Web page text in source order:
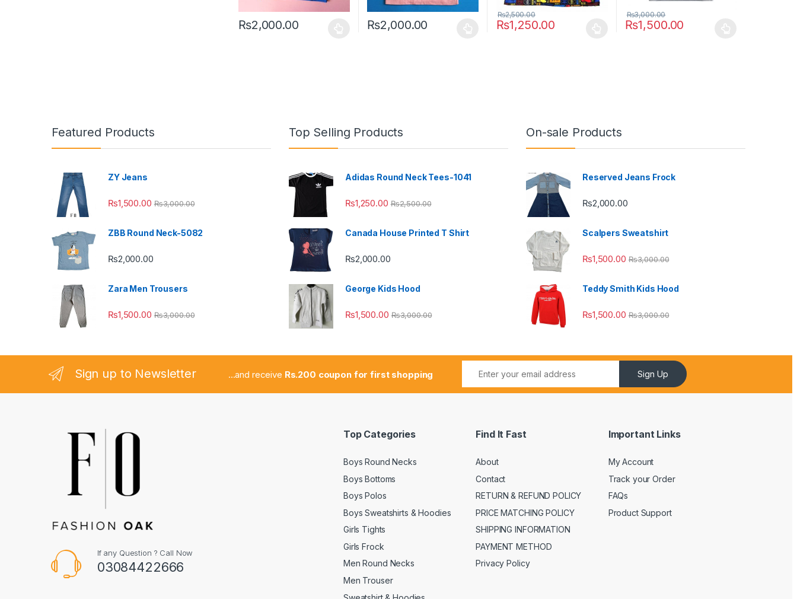
₨2,000.00
This product has multiple variants. The options may be chosen on the product page
₨2,000.00
This product has multiple variants. The options may be chosen on the product page
₨1,250.00
₨2,500.00
This product has multiple variants. The options may be chosen on the
₨1,500.00
₨3,000.00
This product has multiple variants. The
Featured Products
ZY Jeans
₨1,500.00 ₨3,000.00
ZBB Round Neck-5082
₨2,000.00
Zara Men Trousers
₨1,500.00 ₨3,000.00
Top Selling Products
Adidas Round Neck Tees-1041
₨1,250.00 ₨2,500.00
Canada House Printed T Shirt
₨2,000.00
George Kids Hood
₨1,500.00 ₨3,000.00
On-sale Products
Reserved Jeans Frock
₨2,000.00
Scalpers Sweatshirt
₨1,500.00 ₨3,000.00
Teddy Smith Kids Hood
₨1,500.00 ₨3,000.00
Sign up to Newsletter ...and receive Rs.200 coupon for first shopping Sign Up
If any Question ? Call Now
03084422666
Top Categories
Boys Round Necks
Boys Bottoms
Boys Polos
Boys Sweatshirts & Hoodies
Girls Tights
Girls Frock
Men Round Necks
Men Trouser
Find It Fast
About
Contact
RETURN & REFUND POLICY
PRICE MATCHING POLICY
SHIPPING INFORMATION
PAYMENT METHOD
Privacy Policy
Important Links
My Account
Track your Order
FAQs
Product Support